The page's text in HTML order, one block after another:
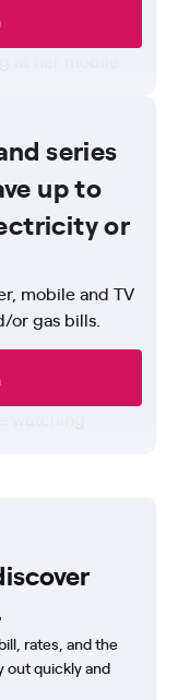
series
up to
or
mobile and TV
or gas bills.
rates, and the
out quickly and